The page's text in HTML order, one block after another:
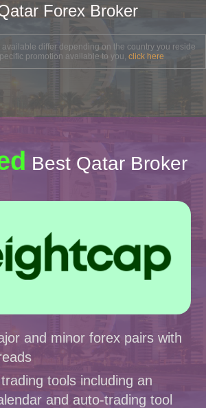
Forex Broker
differ depending on the country you reside
promotion available to you, click here
Best Qatar Broker
and minor forex pairs with
tools including an
and auto-trading tool